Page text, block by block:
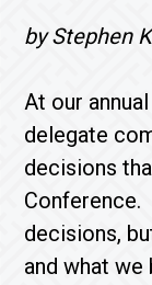
by Stephen
At our
delegate
decisions
Conference.
decisions,
and what